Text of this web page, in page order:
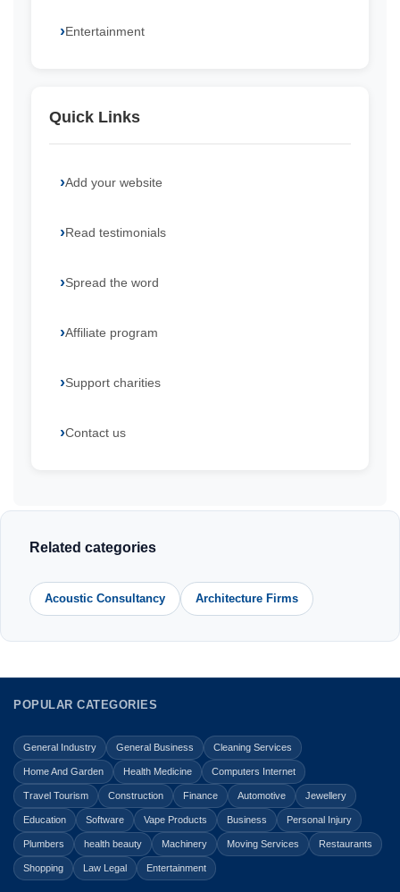
Entertainment
Quick Links
Add your website
Read testimonials
Spread the word
Affiliate program
Support charities
Contact us
Related categories
Acoustic Consultancy Architecture Firms
POPULAR CATEGORIES
General Industry General Business Cleaning Services
Home And Garden Health Medicine Computers Internet
Travel Tourism Construction Finance Automotive Jewellery
Education Software Vape Products Business Personal Injury
Plumbers health beauty Machinery Moving Services Restaurants
Shopping Law Legal Entertainment